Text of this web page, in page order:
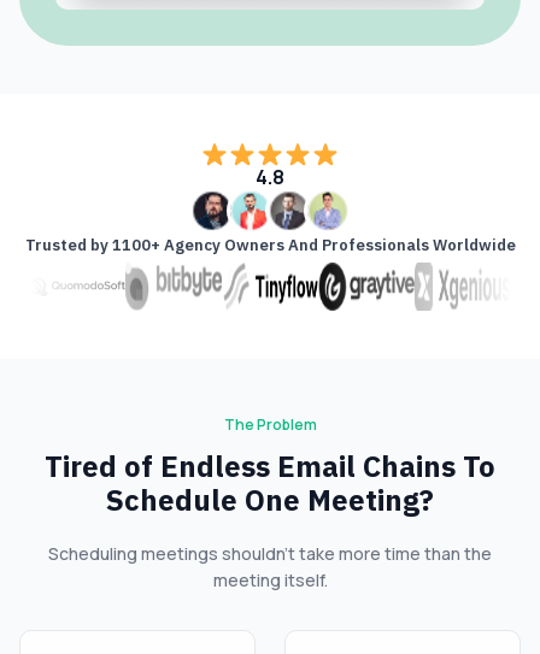
4.8
Trusted by 1100+ Agency Owners And Professionals Worldwide
The Problem
Tired of Endless Email Chains To
Schedule One Meeting?
Scheduling meetings shouldn’t take more time than the
meeting itself.